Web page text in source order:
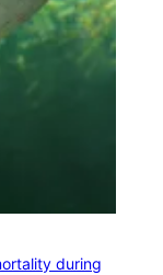
during